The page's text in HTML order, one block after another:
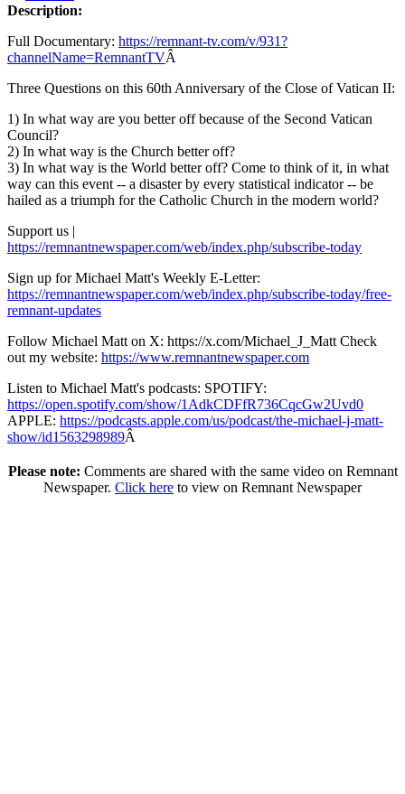
Description:
Full Documentary: https://remnant-tv.com/v/931?
channelName=RemnantTVÂ
Three Questions on this 60th Anniversary of the Close of Vatican II:
1) In what way are you better off because of the Second Vatican
Council?
2) In what way is the Church better off?
3) In what way is the World better off? Come to think of it, in what
way can this event -- a disaster by every statistical indicator -- be
hailed as a triumph for the Catholic Church in the modern world?
Support us |
https://remnantnewspaper.com/web/index.php/subscribe-today
Sign up for Michael Matt's Weekly E-Letter:
https://remnantnewspaper.com/web/index.php/subscribe-today/free-
remnant-updates
Follow Michael Matt on X: https://x.com/Michael_J_Matt Check
out my website: https://www.remnantnewspaper.com
Listen to Michael Matt's podcasts: SPOTIFY:
https://open.spotify.com/show/1AdkCDFfR736CqcGw2Uvd0
APPLE: https://podcasts.apple.com/us/podcast/the-michael-j-matt-
show/id1563298989Â
Please note: Comments are shared with the same video on Remnant
Newspaper. Click here to view on Remnant Newspaper